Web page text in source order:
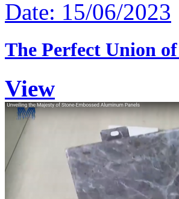
Date: 15/06/2023
The Perfect Union
View